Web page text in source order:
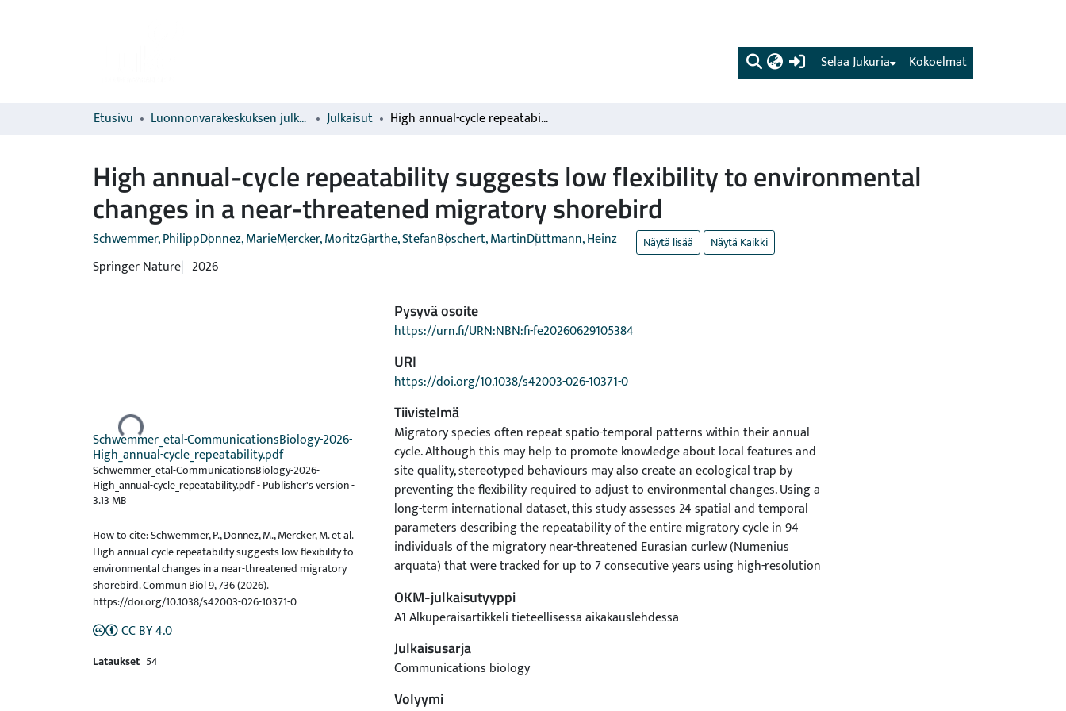
(current) Kokoelmat
Selaa Jukuria
Etusivu Luonnonvarakeskuksen julkaisut Julkaisut High annual-cycle repeatability suggests low flexibility to environmental changes in a near-threatened migratory shorebird
High annual-cycle repeatability suggests low flexibility to environmental
changes in a near-threatened migratory shorebird
Schwemmer, PhilippDonnez, MarieMercker, MoritzGarthe, StefanBoschert, MartinDüttmann, Heinz Näytä lisää Näytä Kaikki
Springer Nature 2026
Ladataan...
Schwemmer_etal-CommunicationsBiology-2026-
High_annual-cycle_repeatability.pdf
Schwemmer_etal-CommunicationsBiology-2026-
High_annual-cycle_repeatability.pdf -Publisher's version-
3.13 MB
How to cite: Schwemmer, P., Donnez, M., Mercker, M. et al.
High annual-cycle repeatability suggests low flexibility to
environmental changes in a near-threatened migratory
shorebird. Commun Biol 9, 736 (2026).
https://doi.org/10.1038/s42003-026-10371-0
CC BY 4.0
Lataukset 54
Pysyvä osoite
https://urn.fi/URN:NBN:fi-fe20260629105384
URI
https://doi.org/10.1038/s42003-026-10371-0
Tiivistelmä
Migratory species often repeat spatio-temporal patterns within their annual
cycle. Although this may help to promote knowledge about local features and
site quality, stereotyped behaviours may also create an ecological trap by
preventing the flexibility required to adjust to environmental changes. Using a
long-term international dataset, this study assesses 24 spatial and temporal
parameters describing the repeatability of the entire migratory cycle in 94
individuals of the migratory near-threatened Eurasian curlew (Numenius
arquata) that were tracked for up to 7 consecutive years using high-resolution
highest repeatability for use of the same breeding and wintering sites,
indicating consistent faithfulness. All migration and stopover parameters
during spring migration are also significantly repeatable, with lower
repeatability for autumn migration, likely related to variable breeding success.
The location of migration routes varies between consecutive years, but intra-
individual similarity is significantly greater than inter-individual similarity.
OKM-julkaisutyyppi
A1 Alkuperäisartikkeli tieteellisessä aikakauslehdessä
Julkaisusarja
Communications biology
Volyymi